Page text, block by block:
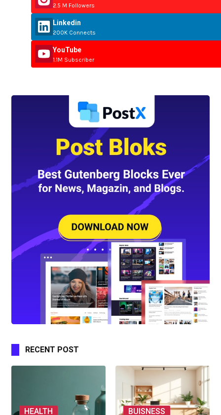
2.5 M Followers
Linkedin
200K Connects
YouTube
1.1M Subscriber
RECENT POST
HEALTH BUISNESS